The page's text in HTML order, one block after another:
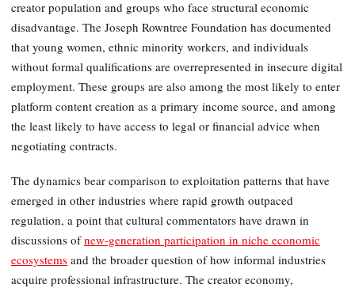
creator population and groups who face structural economic
disadvantage. The Joseph Rowntree Foundation has documented
that young women, ethnic minority workers, and individuals
without formal qualifications are overrepresented in insecure digital
employment. These groups are also among the most likely to enter
platform content creation as a primary income source, and among
the least likely to have access to legal or financial advice when
negotiating contracts.
The dynamics bear comparison to exploitation patterns that have
emerged in other industries where rapid growth outpaced
regulation, a point that cultural commentators have drawn in
discussions ofnew-generation participation in niche economic
ecosystems and the broader question of how informal industries
acquire professional infrastructure. The creator economy,